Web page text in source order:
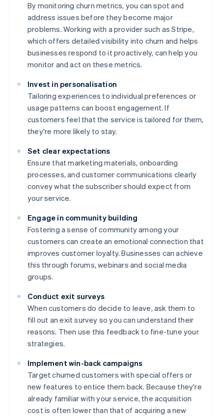
By monitoring churn metrics, you can spot and
address issues before they become major
problems. Working with a provider such as Stripe,
which offers detailed visibility into churn and helps
businesses respond to it proactively, can help you
monitor and act on these metrics.
Invest in personalisation
Tailoring experiences to individual preferences or
usage patterns can boost engagement. If
customers feel that the service is tailored for them,
they're more likely to stay.
Set clear expectations
Ensure that marketing materials, onboarding
processes, and customer communications clearly
convey what the subscriber should expect from
your service.
Engage in community building
Fostering a sense of community among your
customers can create an emotional connection that
improves customer loyalty. Businesses can achieve
this through forums, webinars and social media
groups.
Conduct exit surveys
When customers do decide to leave, ask them to
fill out an exit survey so you can understand their
reasons. Then use this feedback to fine-tune your
strategies.
Implement win-back campaigns
Target churned customers with special offers or
new features to entice them back. Because they're
already familiar with your service, the acquisition
cost is often lower than that of acquiring a new